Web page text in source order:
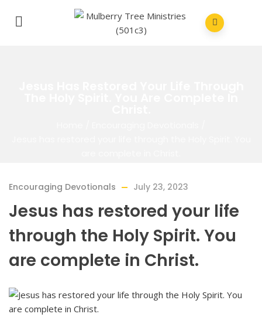
Encouraging Devotionals July 23, 2023
Jesus has restored your life
through the Holy Spirit. You
are complete in Christ.